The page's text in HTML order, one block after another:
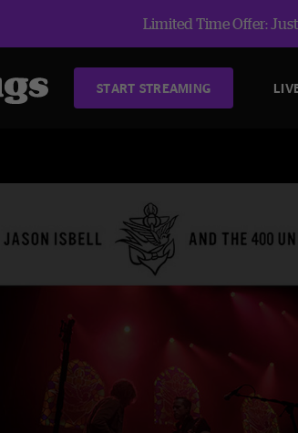
Limited Time Offer:
START STREAMING